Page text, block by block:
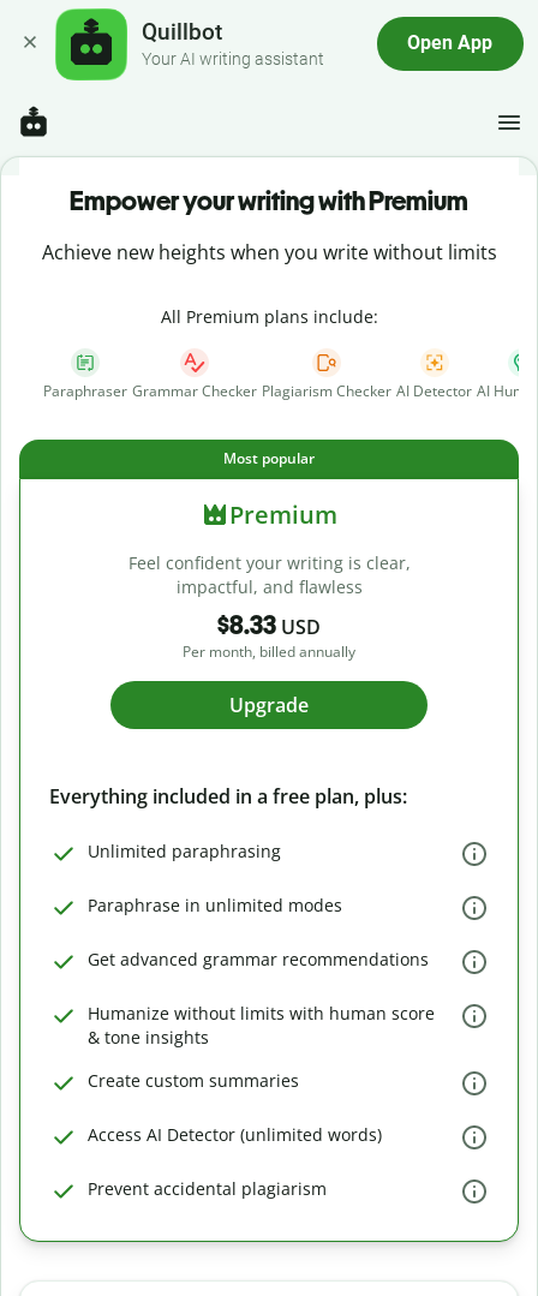
Quillbot
Your AI writing assistant
Open App
Empower your writing with Premium
Achieve new heights when you write without limits
All Premium plans include:
Paraphraser Grammar Checker Plagiarism Checker AI Detector AI
Most popular
Premium
Feel confident your writing is clear,
impactful, and flawless
$8.33 USD
Per month, billed annually
Upgrade
Everything included in a free plan, plus:
Unlimited paraphrasing
Paraphrase in unlimited modes
Get advanced grammar recommendations
Humanize without limits with human score
& tone insights
Create custom summaries
Access AI Detector (unlimited words)
Prevent accidental plagiarism